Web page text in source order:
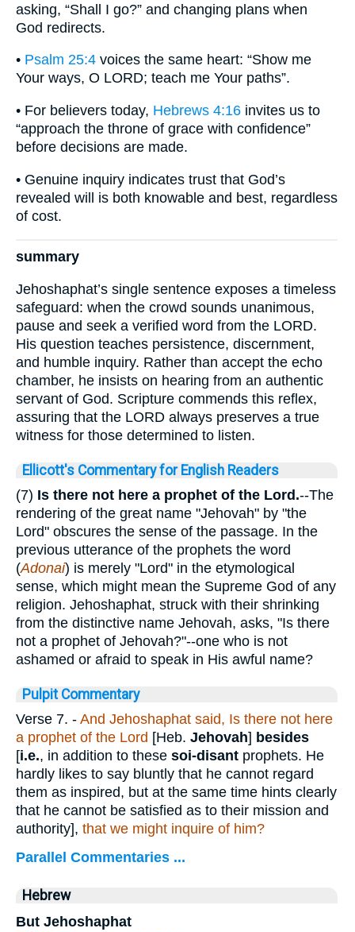
asking, “Shall I go?” and changing plans when
God redirects.
• Psalm 25:4 voices the same heart: “Show me
Your ways, O LORD; teach me Your paths”.
• For believers today, Hebrews 4:16 invites us to
“approach the throne of grace with confidence”
before decisions are made.
• Genuine inquiry indicates trust that God’s
revealed will is both knowable and best, regardless
of cost.
summary
Jehoshaphat’s single sentence exposes a timeless
safeguard: when the crowd sounds unanimous,
pause and seek a verified word from the LORD.
His question teaches persistence, discernment,
and humble inquiry. Rather than accept the echo
chamber, he insists on hearing from an authentic
servant of God. Scripture commends this reflex,
assuring that the LORD always preserves a true
witness for those determined to listen.
Ellicott's Commentary for English Readers
(7) Is there not here a prophet of the Lord.--The
rendering of the great name "Jehovah" by "the
Lord" obscures the sense of the passage. In the
previous utterance of the prophets the word
(Adonai) is merely "Lord" in the etymological
sense, which might mean the Supreme God of any
religion. Jehoshaphat, struck with their shrinking
from the distinctive name Jehovah, asks, "Is there
not a prophet of Jehovah?"--one who is not
ashamed or afraid to speak in His awful name?
Pulpit Commentary
Verse 7. - And Jehoshaphat said, Is there not here
a prophet of the Lord [Heb. Jehovah] besides
[i.e., in addition to these soi-disant prophets. He
hardly likes to say bluntly that he cannot regard
them as inspired, but at the same time hints clearly
that he cannot be satisfied as to their mission and
authority], that we might inquire of him?
Parallel Commentaries ...
Hebrew
But Jehoshaphat